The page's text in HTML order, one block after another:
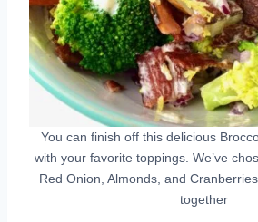
You can finish off this delicious
with your favorite toppings. We’ve
Red Onion, Almonds, and
together